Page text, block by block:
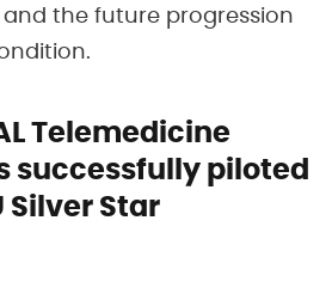
the future progression
Telemedicine
successfully piloted
Silver Star